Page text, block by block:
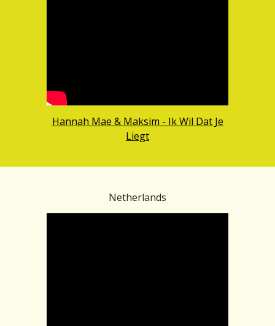
Hannah Mae & Maksim - Ik Wil Dat Je
Liegt
Netherlands